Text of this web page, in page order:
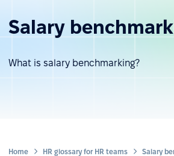
Salary
What is salary benchmarking?
Home HR glossary for HR teams Salary